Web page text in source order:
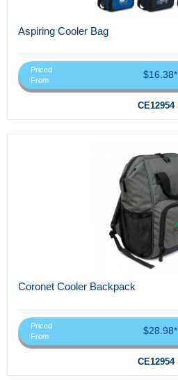
Aspiring Cooler Bag
Priced
From
$16.38*
CE12954
Coronet Cooler Backpack
Priced
From
$28.98*
CE12954